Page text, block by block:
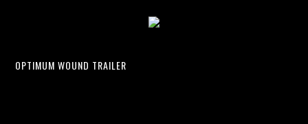
OPTIMUM WOUND TRAILER